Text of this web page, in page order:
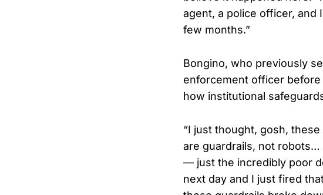
agent, a police officer, and
few months.”
Bongino, who previously
enforcement officer before
how institutional
“I just thought, gosh,
are guardrails, not robots…
— just the incredibly poor
next day and I just fired